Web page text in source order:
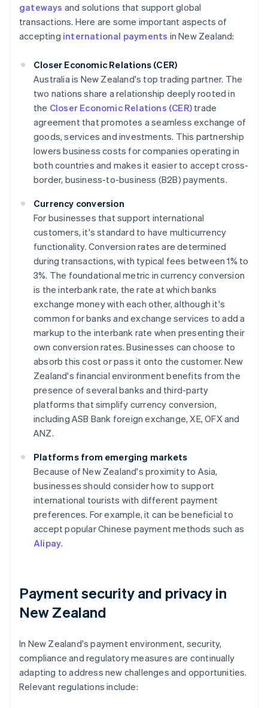
gateways and solutions that support global
transactions. Here are some important aspects of
accepting international payments in New Zealand:
Closer Economic Relations (CER)
Australia is New Zealand's top trading partner. The
two nations share a relationship deeply rooted in
the Closer Economic Relations (CER) trade
agreement that promotes a seamless exchange of
goods, services and investments. This partnership
lowers business costs for companies operating in
both countries and makes it easier to accept cross-
border, business-to-business (B2B) payments.
Currency conversion
For businesses that support international
customers, it's standard to have multicurrency
functionality. Conversion rates are determined
during transactions, with typical fees between 1% to
3%. The foundational metric in currency conversion
is the interbank rate, the rate at which banks
exchange money with each other, although it's
common for banks and exchange services to add a
markup to the interbank rate when presenting their
own conversion rates. Businesses can choose to
absorb this cost or pass it onto the customer. New
Zealand's financial environment benefits from the
presence of several banks and third-party
platforms that simplify currency conversion,
including ASB Bank foreign exchange, XE, OFX and
ANZ.
Platforms from emerging markets
Because of New Zealand's proximity to Asia,
businesses should consider how to support
international tourists with different payment
preferences. For example, it can be beneficial to
accept popular Chinese payment methods such as
Alipay.
Payment security and privacy in
New Zealand
In New Zealand's payment environment, security,
compliance and regulatory measures are continually
adapting to address new challenges and opportunities.
Relevant regulations include: